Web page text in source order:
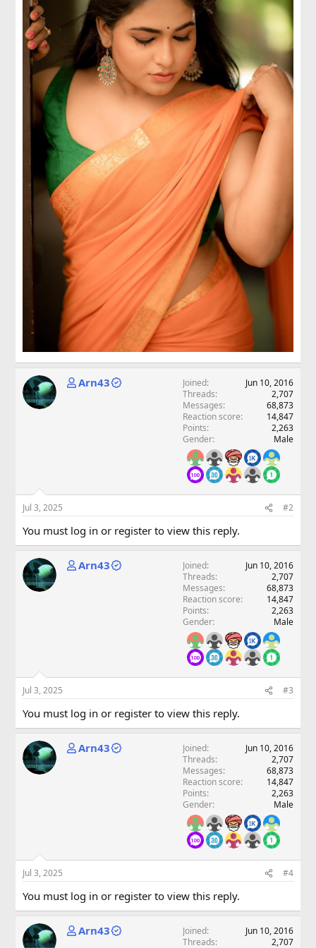
Arn43 Joined
Jun 10, 2016
Threads
2,707
Messages
68,873
Reaction score
14,847
Points
2,263
Gender
Male
Jul 3, 2025 #2
You must log in or register to view this reply.
Arn43 Joined
Jun 10, 2016
Threads
2,707
Messages
68,873
Reaction score
14,847
Points
2,263
Gender
Male
Jul 3, 2025 #3
You must log in or register to view this reply.
Arn43 Joined
Jun 10, 2016
Threads
2,707
Messages
68,873
Reaction score
14,847
Points
2,263
Gender
Male
Jul 3, 2025 #4
You must log in or register to view this reply.
Arn43 Joined
Jun 10, 2016
Threads
2,707